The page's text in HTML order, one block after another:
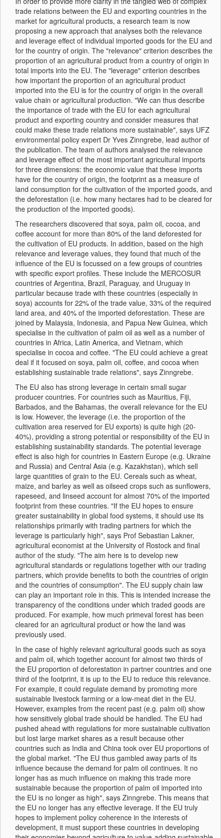
trade relations between the EU and exporting countries in the
market for agricultural products, a research team is now
proposing a new approach that analyses both the relevance
and leverage effect of individual imported goods for the EU and
for the country of origin. The "relevance" criterion describes the
proportion of an agricultural product from a country of origin in
total imports into the EU. The "leverage" criterion describes
how important the proportion of an agricultural product
imported into the EU is for the country of origin in the overall
value chain or agricultural production. "We can thus describe
the importance of trade with the EU for each agricultural
product and exporting country and consider measures that
could make these trade relations more sustainable", says UFZ
environmental policy expert Dr Yves Zinngrebe, lead author of
the publication. The team of authors analysed the relevance
and leverage effect of the most important agricultural imports
for three dimensions: the economic value that these imports
have for the country of origin, the footprint as a measure of
land consumption for the cultivation of the imported goods, and
the deforestation (i.e. how many hectares had to be cleared for
the production of the imported goods).
The researchers discovered that soya, palm oil, cocoa, and
coffee account for more than 80% of the land deforested for
the cultivation of EU products. In addition, based on the high
relevance and leverage values, they found that much of the
influence of the EU is focussed on a few groups of countries
with specific export profiles. These include the MERCOSUR
countries of Argentina, Brazil, Paraguay, and Uruguay in
particular because trade with these countries (especially in
soya) accounts for 22% of the trade value, 33% of the required
land area, and 40% of the imported deforestation. These are
joined by Malaysia, Indonesia, and Papua New Guinea, which
specialise in the cultivation of palm oil as well as a number of
countries in Africa, Latin America, and Vietnam, which
specialise in cocoa and coffee. "The EU could achieve a great
deal if it focused on soya, palm oil, coffee, and cocoa when
establishing sustainable trade relations", says Zinngrebe.
The EU also has strong leverage in certain small sugar
producer countries. For countries such as Mauritius, Fiji,
Barbados, and the Bahamas, the overall relevance for the EU
is low. However, the leverage (i.e. the proportion of the
cultivation area reserved for EU exports) is quite high (20-
40%), providing a strong potential or responsibility of the EU in
establishing sustainability standards. The potential leverage
effect is also high for countries in Eastern Europe (e.g. Ukraine
and Russia) and Central Asia (e.g. Kazakhstan), which sell
large quantities of grain to the EU. Cereals such as wheat,
maize, and barley as well as oilseed crops such as sunflowers,
rapeseed, and linseed account for almost 70% of the imported
footprint from these countries. "If the EU hopes to ensure
greater sustainability in global food systems, it should use its
relationships primarily with trading partners for which the
leverage is particularly high", says Prof Sebastian Lakner,
agricultural economist at the University of Rostock and final
author of the study. "The aim here is to develop new
agricultural standards or regulations together with our trading
partners, which provide benefits to both the countries of origin
and the countries of consumption". The EU supply chain law
can play an important role in this. This is intended increase the
transparency of the conditions under which traded goods are
produced. For example, how much primeval forest has been
cleared for an agricultural product or how the land was
previously used.
In the case of highly relevant agricultural goods such as soya
and palm oil, which together account for almost two thirds of
the EU proportion of deforestation in partner countries and one
third of the footprint, it is up to the EU to reduce this relevance.
For example, it could regulate demand by promoting more
sustainable livestock farming or a low-meat diet in the EU.
However, examples from the recent past (e.g. palm oil) show
how sensitively global trade should be handled. The EU had
pushed ahead with regulations for more sustainable cultivation
but lost large market shares as a result because other
countries such as India and China took over EU proportions of
the global market. "The EU thus gambled away parts of its
influence because the demand for palm oil continues. It no
longer has as much influence on making this trade more
sustainable because the proportion of palm oil imported into
the EU is no longer as high", says Zinngrebe. This means that
the EU no longer has any effective leverage. If the EU truly
hopes to implement policy coherence in the interests of
development, it must support these countries in developing